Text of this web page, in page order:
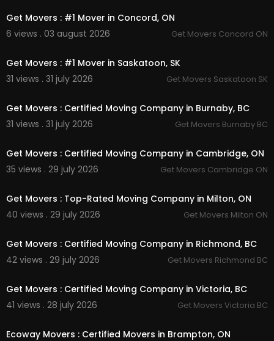
Get Movers : #1 Mover in Concord, ON
6 views . 03 august 2026
Get Movers Concord ON
Get Movers : #1 Mover in Saskatoon, SK
31 views . 31 july 2026
Get Movers Saskatoon SK
Get Movers : Certified Moving Company in Burnaby, BC
31 views . 31 july 2026
Get Movers Burnaby BC
Get Movers : Certified Moving Company in Cambridge, ON
35 views . 29 july 2026
Get Movers Cambridge ON
Get Movers : Top-Rated Moving Company in Milton, ON
40 views . 29 july 2026
Get Movers Milton ON
Get Movers : Certified Moving Company in Richmond, BC
42 views . 29 july 2026
Get Movers Richmond BC
Get Movers : Certified Moving Company in Victoria, BC
41 views . 28 july 2026
Get Movers Victoria BC
Ecoway Movers : Certified Movers in Brampton, ON